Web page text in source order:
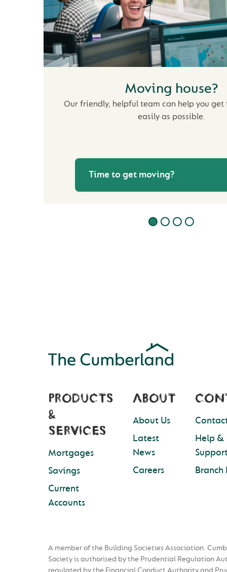
Moving house?
Our friendly, helpful team can help you get
easily as possible.
Time to get moving?
PRODUCTS
&
SERVICES
Mortgages
Savings
Current
Accounts
ABOUT
About Us
Latest
News
Careers
Help &
Branch
A member of the Building Societies Association.
Society is authorised by the Prudential Regulation